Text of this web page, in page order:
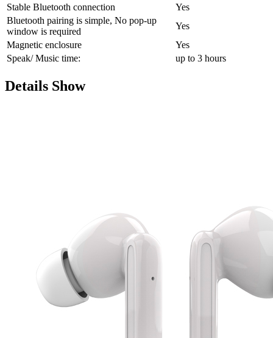
Stable Bluetooth connection
Yes
Bluetooth pairing is simple, No pop-up
window is required
Yes
Magnetic enclosure
Yes
Speak/ Music time:
up to 3 hours
Details Show